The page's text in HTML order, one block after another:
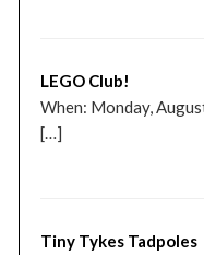
LEGO Club!
When: Monday,
[…]
Tiny Tykes Tadpoles